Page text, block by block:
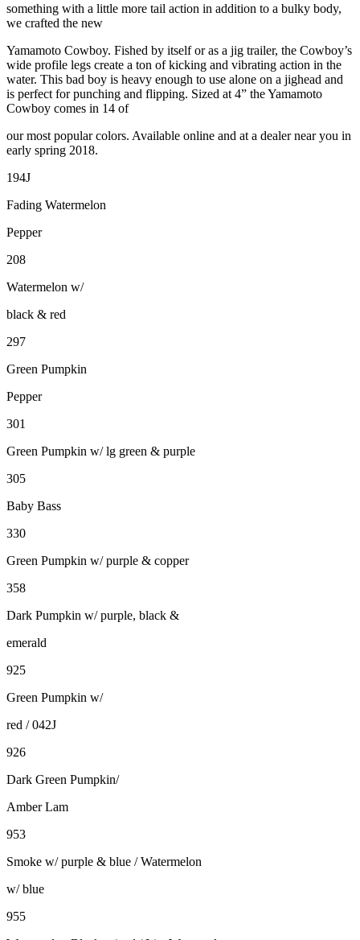
something with a little more tail action in addition to a bulky body,
we crafted the new
Yamamoto Cowboy. Fished by itself or as a jig trailer, the Cowboy’s
wide profile legs create a ton of kicking and vibrating action in the
water. This bad boy is heavy enough to use alone on a jighead and
is perfect for punching and flipping. Sized at 4” the Yamamoto
Cowboy comes in 14 of
our most popular colors. Available online and at a dealer near you in
early spring 2018.
194J
Fading Watermelon
Pepper
208
Watermelon w/
black & red
297
Green Pumpkin
Pepper
301
Green Pumpkin w/ lg green & purple
305
Baby Bass
330
Green Pumpkin w/ purple & copper
358
Dark Pumpkin w/ purple, black &
emerald
925
Green Pumpkin w/
red / 042J
926
Dark Green Pumpkin/
Amber Lam
953
Smoke w/ purple & blue / Watermelon
w/ blue
955